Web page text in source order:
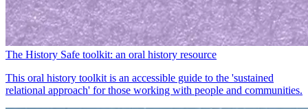
The History Safe toolkit: an oral history resource
This oral history toolkit is an accessible guide to the 'sustained
relational approach' for those working with people and communities.